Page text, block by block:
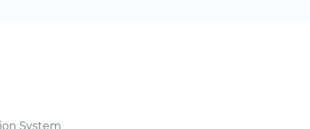
System